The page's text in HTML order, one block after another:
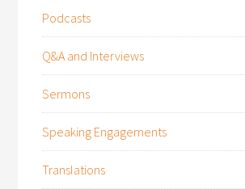
Podcasts
Q&A and Interviews
Sermons
Speaking Engagements
Translations